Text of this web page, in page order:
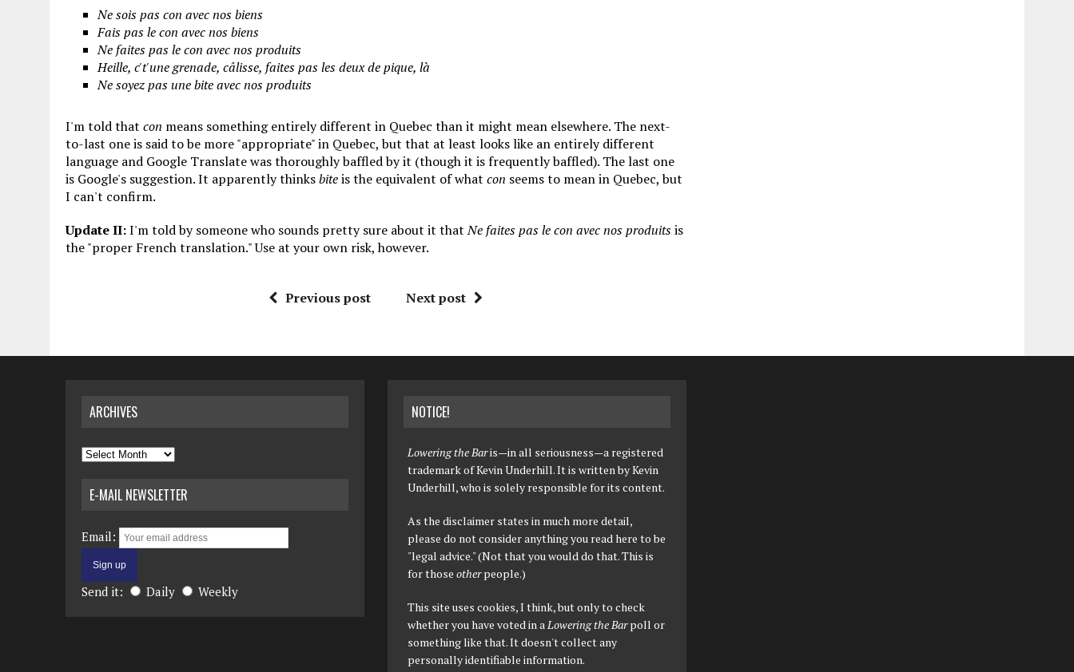
Ne sois pas con avec nos biens
Fais pas le con avec nos biens
Ne faites pas le con avec nos produits
Heille, c't'une grenade, câlisse, faites pas les deux de pique, là
Ne soyez pas une bite avec nos produits
I'm told that con means something entirely different in Quebec than it might mean elsewhere. The next-
to-last one is said to be more "appropriate" in Quebec, but that at least looks like an entirely different
language and Google Translate was thoroughly baffled by it (though it is frequently baffled). The last one
is Google's suggestion. It apparently thinksbiteis the equivalent of what con seems to mean in Quebec, but
I can't confirm.
Update II:I'm told by someone who sounds pretty sure about it thatNe faites pas le con avec nos produitsis
the "proper French translation." Use at your own risk, however.
Previous post Next post
ARCHIVES
Archives
E-MAIL NEWSLETTER
Email:
Send it: Daily Weekly
NOTICE!
Lowering the Baris—in all seriousness—a registered
trademark of Kevin Underhill. It is written by Kevin
Underhill, who is solely responsible for its content.
As the disclaimer states in much more detail,
please do not consider anything you read here to be
"legal advice." (Not that you would do that. This is
for thoseotherpeople.)
This site uses cookies, I think, but only to check
whether you have voted in aLowering the Barpoll or
something like that. It doesn't collect any
personally identifiable information.